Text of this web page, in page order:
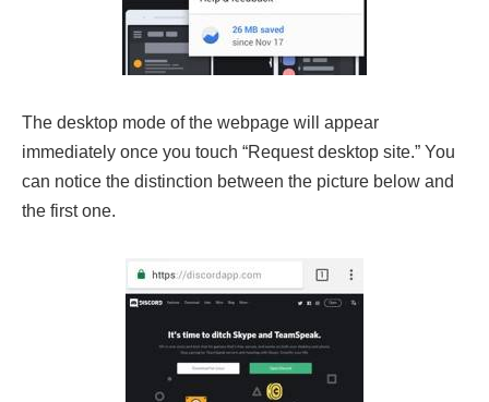
The desktop mode of the webpage will appear
immediately once you touch “Request desktop site.” You
can notice the distinction between the picture below and
the first one.